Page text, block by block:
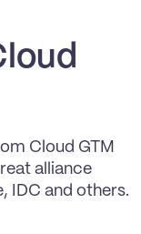
Cloud GTM
alliance
IDC and others.